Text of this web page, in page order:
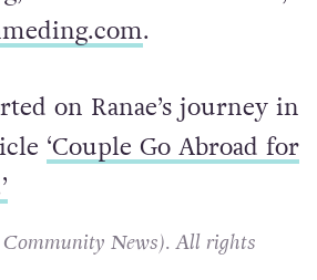
check out her website,
on Ranae’s journey in